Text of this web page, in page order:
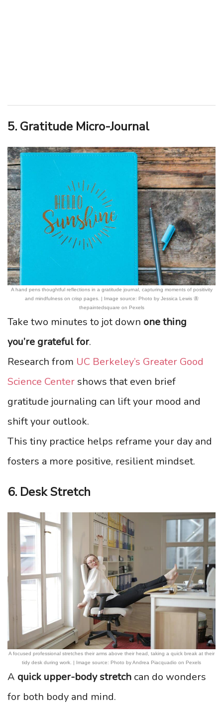
5. Gratitude Micro-Journal
A hand pens thoughtful reflections in a gratitude journal, capturing moments of positivity
and mindfulness on crisp pages. | Image source: Photo by Jessica Lewis 🦋
thepaintedsquare on Pexels
Take two minutes to jot down one thing
you’re grateful for.
Research from UC Berkeley’s Greater Good
Science Center shows that even brief
gratitude journaling can lift your mood and
shift your outlook.
This tiny practice helps reframe your day and
fosters a more positive, resilient mindset.
6. Desk Stretch
A focused professional stretches their arms above their head, taking a quick break at their
tidy desk during work. | Image source: Photo by Andrea Piacquadio on Pexels
A quick upper-body stretch can do wonders
for both body and mind.